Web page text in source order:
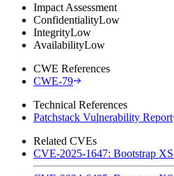
Impact Assessment
ConfidentialityLow
IntegrityLow
AvailabilityLow
CWE References
CWE-79
Technical References
Patchstack Vulnerability Report
Related CVEs
CVE-2025-1647: Bootstrap